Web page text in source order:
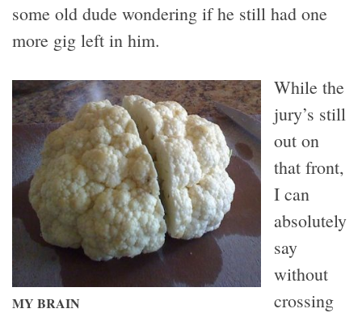
some old dude wondering if he still had one
more gig left in him.
MY BRAIN
While the
jury’s still
out on
that front,
I can
absolutely
say
without
crossing